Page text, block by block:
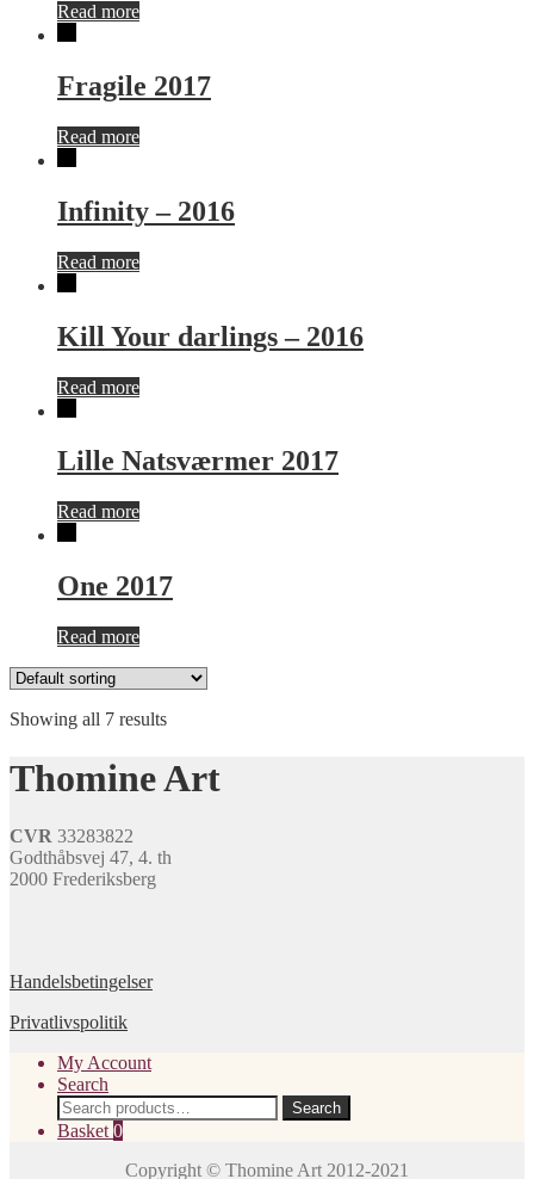
Read more
Fragile 2017
Read more
Infinity – 2016
Read more
Kill Your darlings – 2016
Read more
Lille Natsværmer 2017
Read more
One 2017
Read more
Showing all 7 results
Thomine Art
CVR 33283822
Godthåbsvej 47, 4. th
2000 Frederiksberg
Handelsbetingelser
Privatlivspolitik
My Account
Search
Search
for:
Search
Basket 0